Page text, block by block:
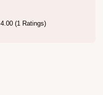
4.00 (1 Ratings)